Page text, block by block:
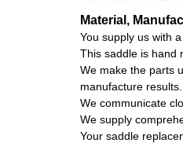
Material,
You supply us with
This saddle is hand
We make the parts
manufacture results.
We communicate
We supply
Your saddle